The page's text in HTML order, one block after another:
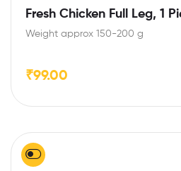
Fresh Chicken Full Leg, 1
Weight approx 150-200 g
₹99.00